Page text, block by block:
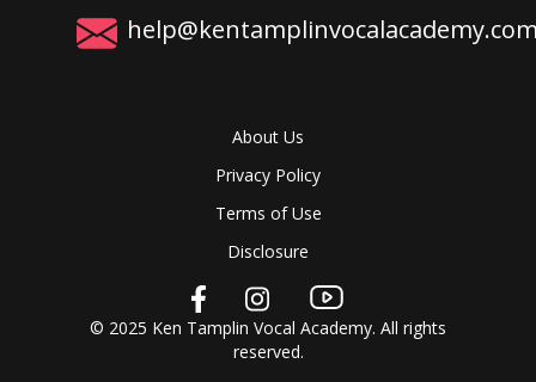
About Us
Privacy Policy
Terms of Use
Disclosure
© 2025 Ken Tamplin Vocal Academy. All rights
reserved.